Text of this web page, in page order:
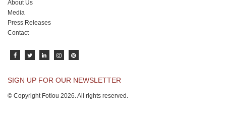
About Us
Media
Press Releases
Contact
SIGN UP FOR OUR NEWSLETTER
© Copyright Fotiou 2026. All rights reserved.